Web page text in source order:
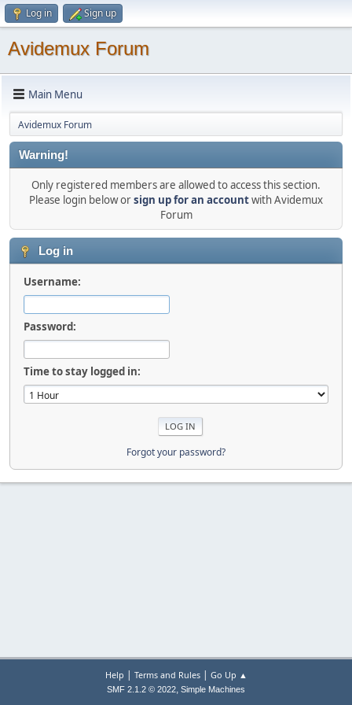
Log in Sign up
Avidemux Forum
Main Menu
Avidemux Forum
Warning!
Only registered members are allowed to access this section.
Please login below orsign up for an accountwith Avidemux
Forum
Log in
Username:
Password:
Time to stay logged in:
Forgot your password?
Help | Terms and Rules| Go Up ▲
SMF 2.1.2 © 2022, Simple Machines